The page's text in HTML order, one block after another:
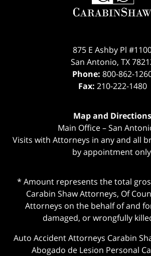
875 E Ashby Pl
San Antonio, TX
Phone: 800-862-
Fax: 210-222-1480
Map and Directions
Main Office – San
Visits with Attorneys in any and all
by appointment
* Amount represents the total
Carabin Shaw Attorneys, Of
Attorneys on the behalf of and
damaged, or wrongfully
Auto Accident Attorneys Carabin
Abogado de Lesion Personal